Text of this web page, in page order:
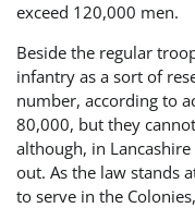
exceed 120,000 men.
Beside the regular
infantry as a sort of
number, according to
80,000, but they
although, in
out. As the law stands
to serve in the